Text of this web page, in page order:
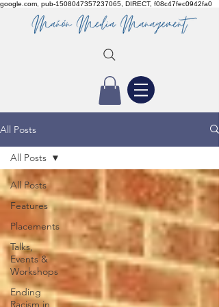
google.com, pub-1508047357237065, DIRECT, f08c47fec0942fa0
All Posts
All Posts
Features
Placements
Talks,
Events &
Workshops
Ending
Racism in
All Posts